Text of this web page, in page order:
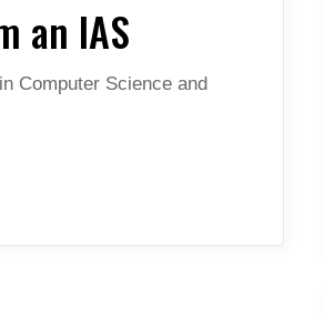
an IAS
Computer Science and